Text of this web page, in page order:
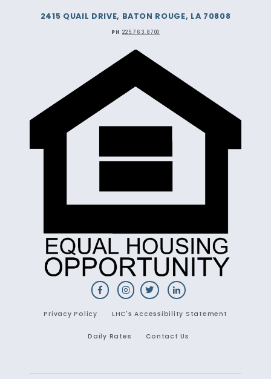
2415 QUAIL DRIVE, BATON ROUGE, LA 70808
PH 225.763.8700
Privacy Policy LHC's Accessibility Statement
Daily Rates Contact Us